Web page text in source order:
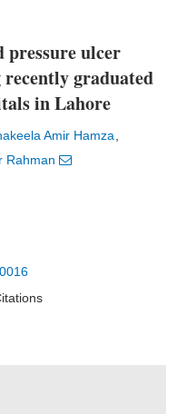
pressure ulcer
graduated
in Lahore
Amir Hamza
Rahman